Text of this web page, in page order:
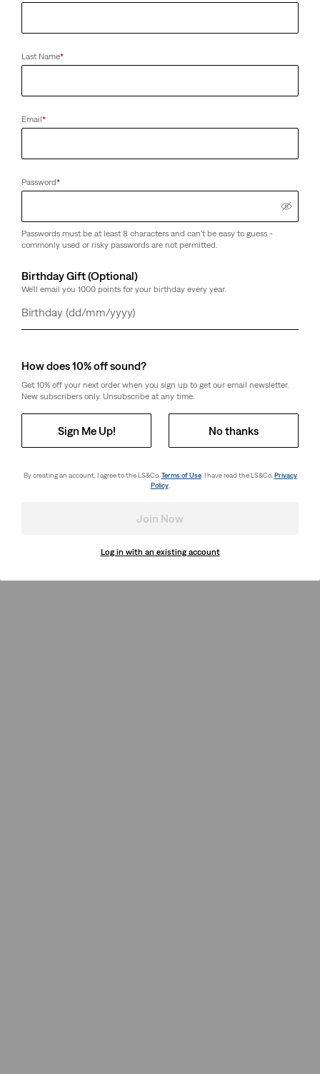
Last Name*
Email*
Password*
Passwords must be at least 8 characters and can't be easy to guess -
commonly used or risky passwords are not permitted.
Birthday Gift (Optional)
We'll email you 1000 points for your birthday every year.
Day
Month
Year
How does 10% off sound?
Get 10% off your next order when you sign up to get our email newsletter.
New subscribers only. Unsubscribe at any time.
Sign Me Up! No thanks
By creating an account, I agree to the LS&Co. Terms of Use. I have read the LS&Co. Privacy
Policy.
Join Now
Log in with an existing account